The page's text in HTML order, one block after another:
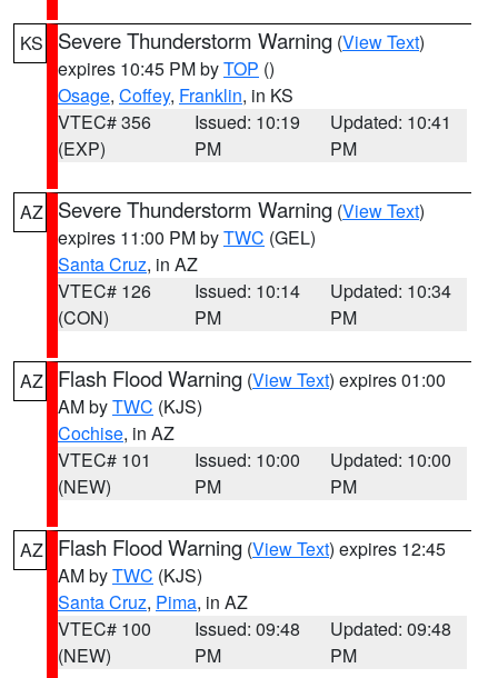
KS Severe Thunderstorm Warning (View Text)
expires 10:45 PM byTOP ()
Osage, Coffey, Franklin, in KS
VTEC# 356
(EXP)
Issued: 10:19
PM
Updated: 10:41
PM
AZ Severe Thunderstorm Warning (View Text)
expires 11:00 PM byTWC (GEL)
Santa Cruz, in AZ
VTEC# 126
(CON)
Issued: 10:14
PM
Updated: 10:34
PM
AZ Flash Flood Warning (View Text) expires 01:00
AM byTWC (KJS)
Cochise, in AZ
VTEC# 101
(NEW)
Issued: 10:00
PM
Updated: 10:00
PM
AZ Flash Flood Warning (View Text) expires 12:45
AM byTWC (KJS)
Santa Cruz, Pima, in AZ
VTEC# 100
(NEW)
Issued: 09:48
PM
Updated: 09:48
PM